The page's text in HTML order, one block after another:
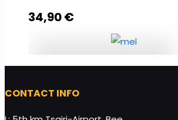
34,90€
quantity
CONTACT INFO